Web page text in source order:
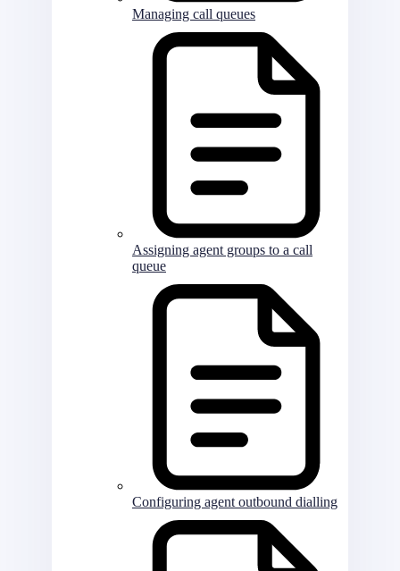
Managing call queues
Assigning agent groups to a call
queue
Configuring agent outbound dialling